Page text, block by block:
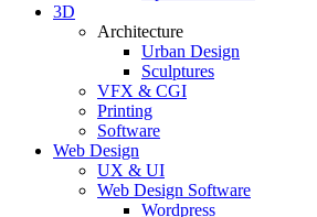
3D
Architecture
Urban Design
Sculptures
VFX & CGI
Printing
Software
Web Design
UX & UI
Web Design Software
Wordpress